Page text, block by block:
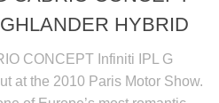
HYBRID
CONCEPT Infiniti IPL G
at the 2010 Paris Motor Show.